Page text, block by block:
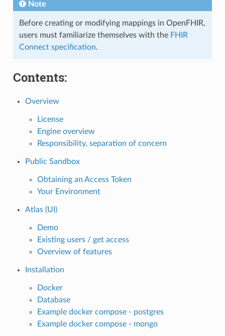
Note
Before creating or modifying mappings in OpenFHIR,
users must familiarize themselves with the FHIR
Connect specification.
Contents:
Overview
License
Engine overview
Responsibility, separation of concern
Public Sandbox
Obtaining an Access Token
Your Environment
Atlas (UI)
Demo
Existing users / get access
Overview of features
Installation
Docker
Database
Example docker compose - postgres
Example docker compose - mongo